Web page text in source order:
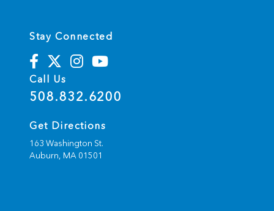
Stay Connected
Call Us
508.832.6200
Get Directions
163 Washington St.
Auburn, MA 01501